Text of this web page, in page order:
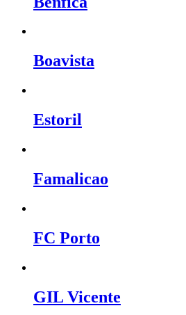
Boavista
Estoril
Famalicao
FC Porto
GIL Vicente